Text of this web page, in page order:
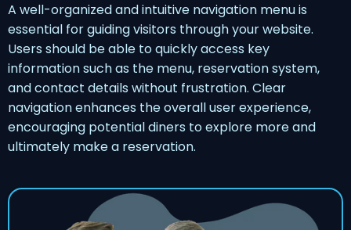
A well-organized and intuitive navigation menu is
essential for guiding visitors through your website.
Users should be able to quickly access key
information such as the menu, reservation system,
and contact details without frustration. Clear
navigation enhances the overall user experience,
encouraging potential diners to explore more and
ultimately make a reservation.